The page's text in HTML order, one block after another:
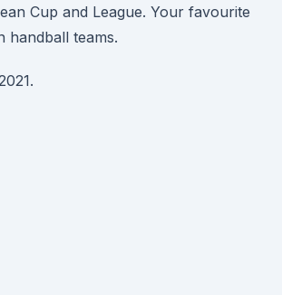
Cup and League. Your favourite
handball teams.